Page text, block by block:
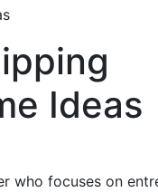
Ideas
who focuses on